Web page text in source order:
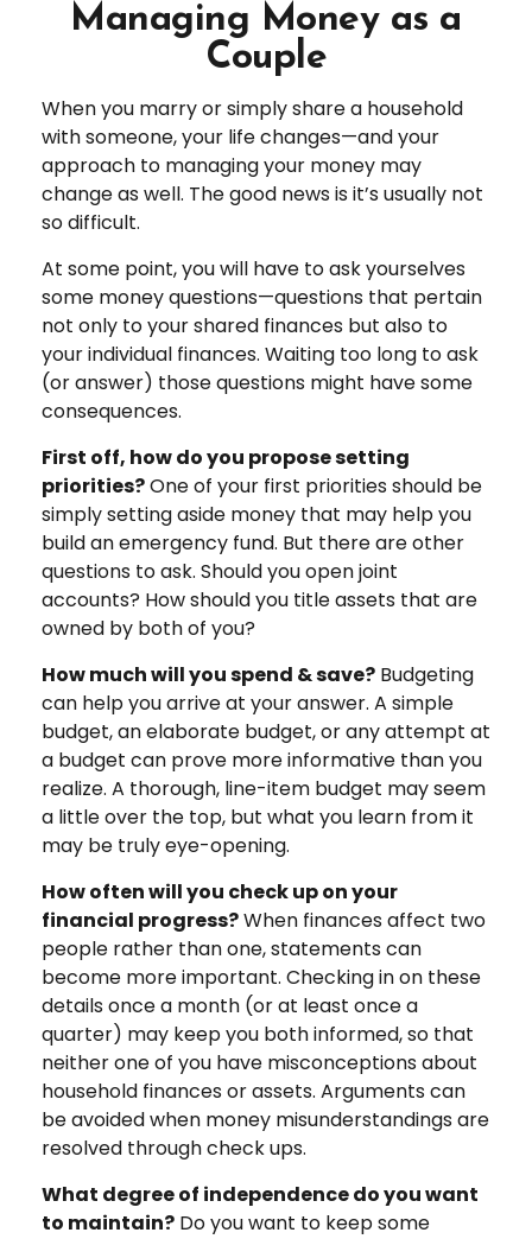
Managing Money as a
Couple
When you marry or simply share a household
with someone, your life changes—and your
approach to managing your money may
change as well. The good news is it’s usually not
so difficult.
At some point, you will have to ask yourselves
some money questions—questions that pertain
not only to your shared finances but also to
your individual finances. Waiting too long to ask
(or answer) those questions might have some
consequences.
First off, how do you propose setting
priorities?One of your first priorities should be
simply setting aside money that may help you
build an emergency fund. But there are other
questions to ask. Should you open joint
accounts? How should you title assets that are
owned by both of you?
How much will you spend & save? Budgeting
can help you arrive at your answer. A simple
budget, an elaborate budget, or any attempt at
a budget can prove more informative than you
realize. A thorough, line-item budget may seem
a little over the top, but what you learn from it
may be truly eye-opening.
How often will you check up on your
financial progress?When finances affect two
people rather than one, statements can
become more important. Checking in on these
details once a month (or at least once a
quarter) may keep you both informed, so that
neither one of you have misconceptions about
household finances or assets. Arguments can
be avoided when money misunderstandings are
resolved through check ups.
What degree of independence do you want
to maintain? Do you want to keep some